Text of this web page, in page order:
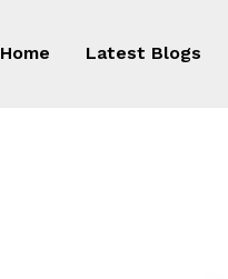
Home Latest Blogs